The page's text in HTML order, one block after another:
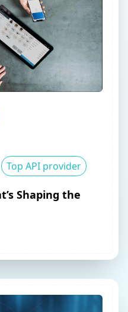
Top API provider
Shaping the